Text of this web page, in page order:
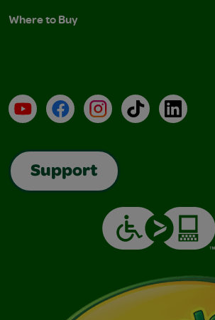
Where to Buy
YouTubeFacebookInstagramTikTokLinkedIn
Support